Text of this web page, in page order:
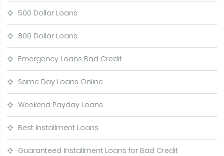
500 Dollar Loans
800 Dollar Loans
Emergency Loans Bad Credit
Same Day Loans Online
Weekend Payday Loans
Best Installment Loans
Guaranteed Installment Loans for Bad Credit